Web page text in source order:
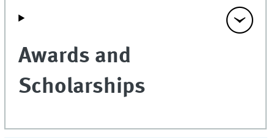
Awards and
Scholarships